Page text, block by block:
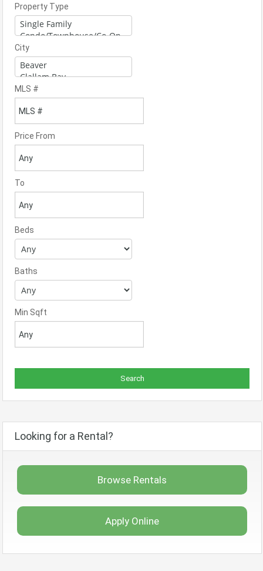
Property Type
City
MLS #
Price From
To
Beds
Baths
Min Sqft
Looking for a Rental?
Browse Rentals
Apply Online